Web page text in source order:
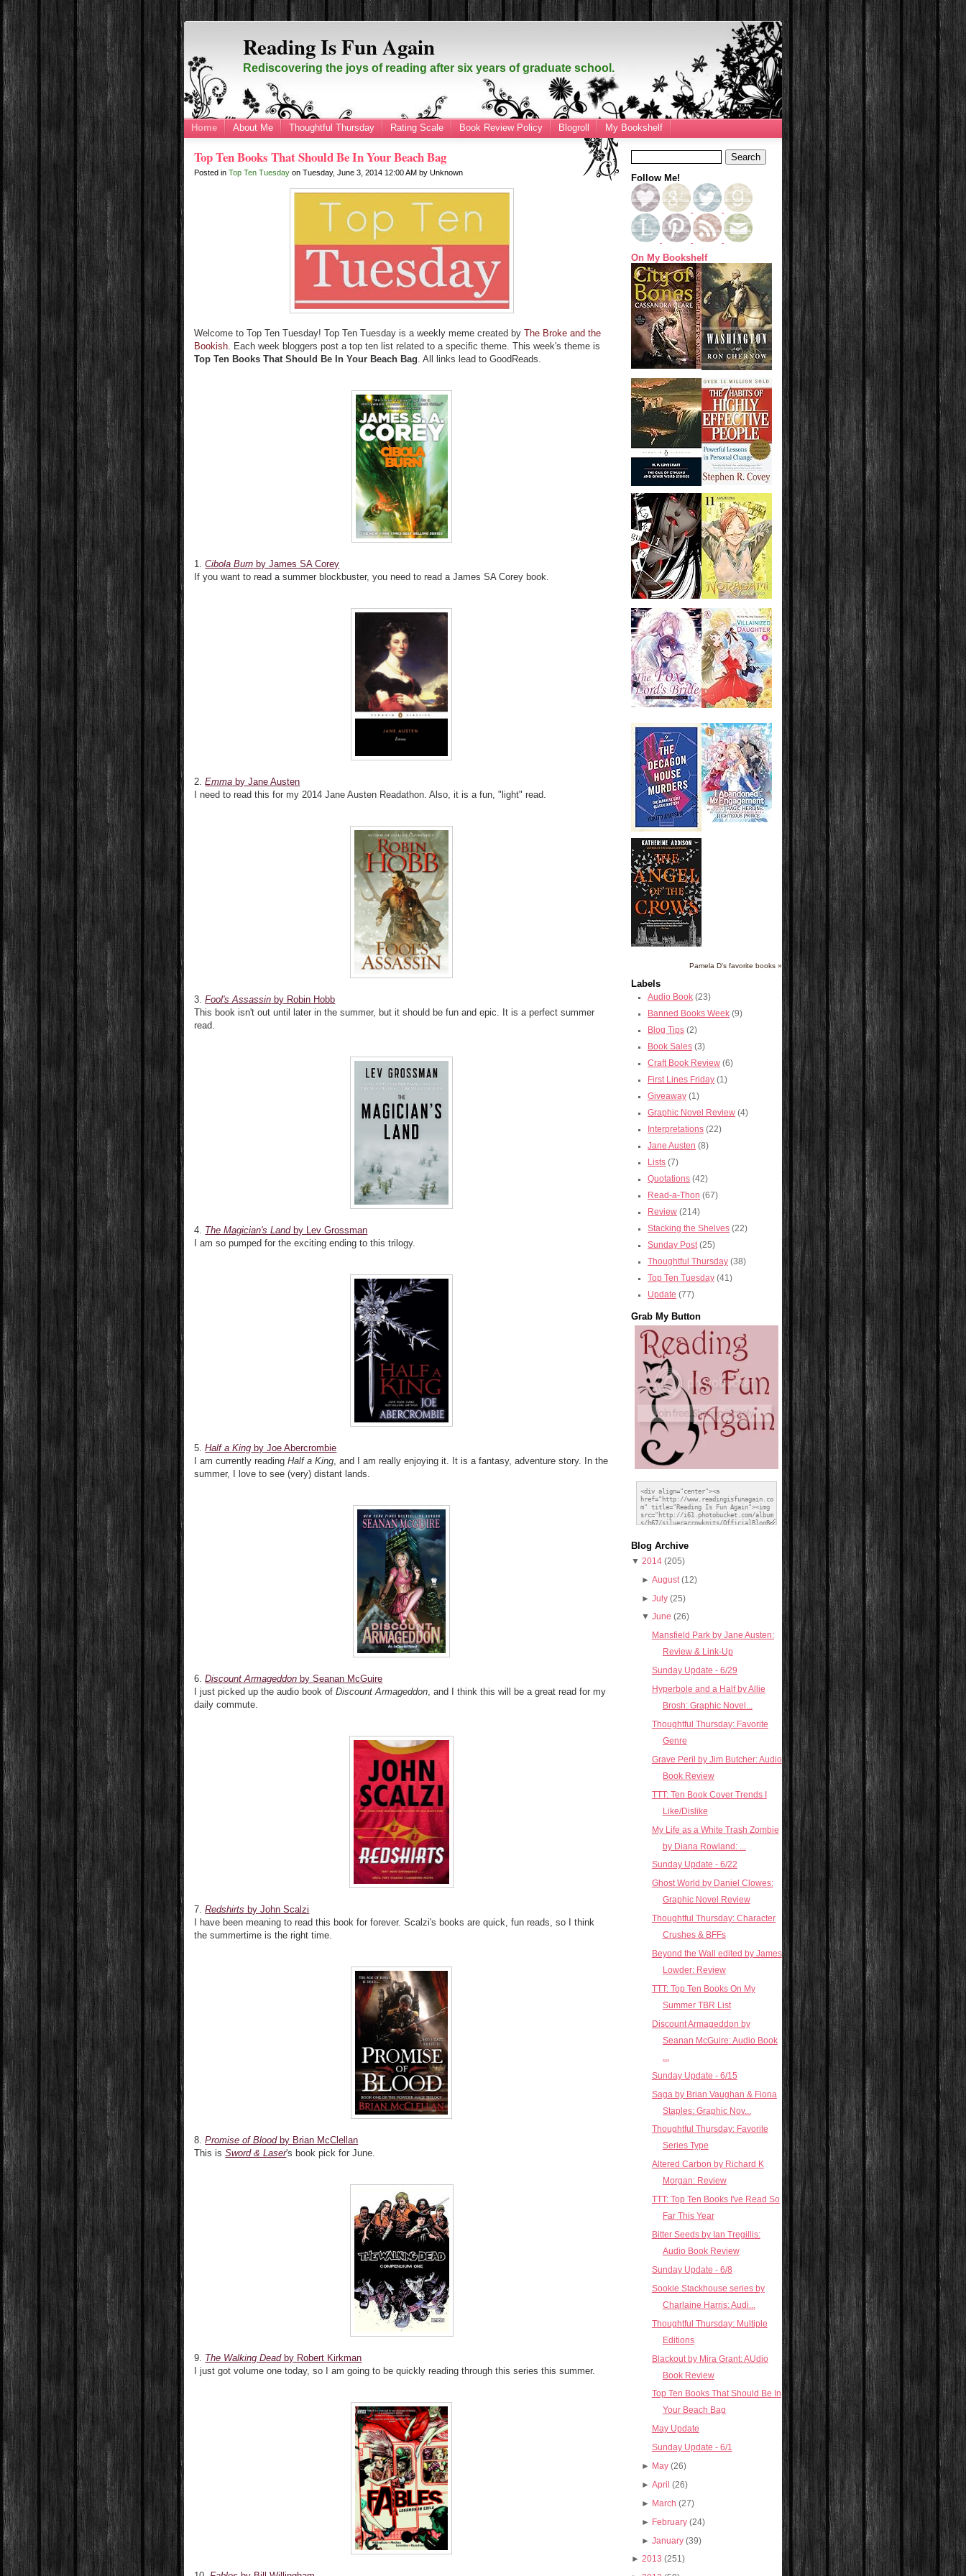
Reading Is Fun Again
Rediscovering the joys of reading after six years of graduate school.
Home About Me Thoughtful Thursday Rating Scale Book Review Policy Blogroll My Bookshelf
Top Ten Books That Should Be In Your Beach Bag
Posted inTop Ten Tuesday onTuesday, June 3, 2014 12:00 AMbyUnknown
Welcome to Top Ten Tuesday!Top Ten Tuesday is a weekly meme created byThe Broke and the
Bookish. Each week bloggers post a top ten list related to a specific theme. This week's theme is
Top Ten Books That Should Be In Your Beach Bag. All links lead to GoodReads.
1.Cibola Burn by James SA Corey
If you want to read a summer blockbuster, you need to read a James SA Corey book.
2.Emma by Jane Austen
I need to read this for my 2014 Jane Austen Readathon. Also, it is a fun, "light" read.
3.Fool's Assassin by Robin Hobb
This book isn't out until later in the summer, but it should be fun and epic. It is a perfect summer
read.
4. The Magician's Landby Lev Grossman
I am so pumped for the exciting ending to this trilogy.
5.Half a King by Joe Abercrombie
I am currently readingHalf a King, and I am really enjoying it. It is a fantasy, adventure story. In the
summer, I love to see (very) distant lands.
6.Discount Armageddon by Seanan McGuire
I just picked up the audio book ofDiscount Armageddon, and I think this will be a great read for my
daily commute.
7.Redshirts by John Scalzi
I have been meaning to read this book for forever. Scalzi's books are quick, fun reads, so I think
the summertime is the right time.
8.Promise of Bloodby Brian McClellan
This isSword & Laser's book pick for June.
9. The Walking Deadby Robert Kirkman
I just got volume one today, so I am going to be quickly reading through this series this summer.
Follow Me!
On My Bookshelf
Pamela D's favorite books »
Labels
Audio Book (23)
Banned Books Week (9)
Blog Tips (2)
Book Sales (3)
Craft Book Review (6)
First Lines Friday (1)
Giveaway (1)
Graphic Novel Review (4)
Interpretations (22)
Jane Austen (8)
Lists (7)
Quotations (42)
Read-a-Thon (67)
Review (214)
Stacking the Shelves (22)
Sunday Post (25)
Thoughtful Thursday (38)
Top Ten Tuesday (41)
Update (77)
Grab My Button
Blog Archive
▼ 2014 (205)
► August (12)
► July (25)
▼ June (26)
Mansfield Park by Jane Austen:
Review & Link-Up
Sunday Update - 6/29
Hyperbole and a Half by Allie
Brosh: Graphic Novel...
Thoughtful Thursday: Favorite
Genre
Grave Peril by Jim Butcher: Audio
Book Review
TTT: Ten Book Cover Trends I
Like/Dislike
My Life as a White Trash Zombie
by Diana Rowland: ...
Sunday Update - 6/22
Ghost World by Daniel Clowes:
Graphic Novel Review
Thoughtful Thursday: Character
Crushes & BFFs
Beyond the Wall edited by James
Lowder: Review
TTT: Top Ten Books On My
Summer TBR List
Discount Armageddon by
Seanan McGuire: Audio Book
Sunday Update - 6/15
Saga by Brian Vaughan & Fiona
Staples: Graphic Nov...
Thoughtful Thursday: Favorite
Series Type
Altered Carbon by Richard K
Morgan: Review
TTT: Top Ten Books I've Read So
Far This Year
Bitter Seeds by Ian Tregillis:
Audio Book Review
Sunday Update - 6/8
Sookie Stackhouse series by
Charlaine Harris: Audi...
Thoughtful Thursday: Multiple
Editions
Blackout by Mira Grant: AUdio
Book Review
Top Ten Books That Should Be In
Your Beach Bag
May Update
Sunday Update - 6/1
► May (26)
► April (26)
► March (27)
► February (24)
► January (39)
► 2013 (251)